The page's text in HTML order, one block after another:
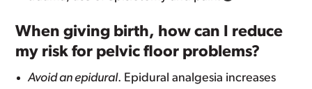
When giving birth, how can I reduce
my risk for pelvic floor problems?
Avoid an epidural. Epidural analgesia increases